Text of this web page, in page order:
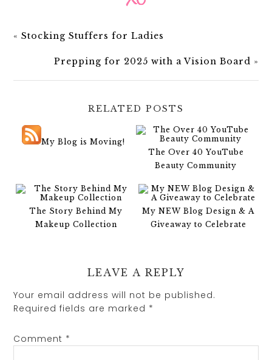
«Stocking Stuffers for Ladies
Prepping for 2025 with a Vision Board »
RELATED POSTS
My Blog is Moving!
The Over 40 YouTube
Beauty Community
The Story Behind My
Makeup Collection
My NEW Blog Design & A
Giveaway to Celebrate
LEAVE A REPLY
Your email address will not be published.
Required fields are marked *
Comment *